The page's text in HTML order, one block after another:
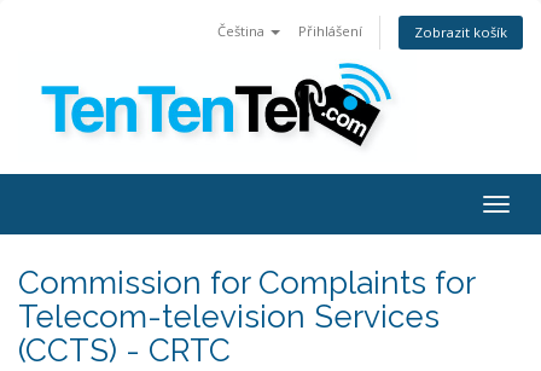
Čeština Přihlášení Zobrazit košík
Commission for Complaints for
Telecom-television Services
(CCTS) - CRTC